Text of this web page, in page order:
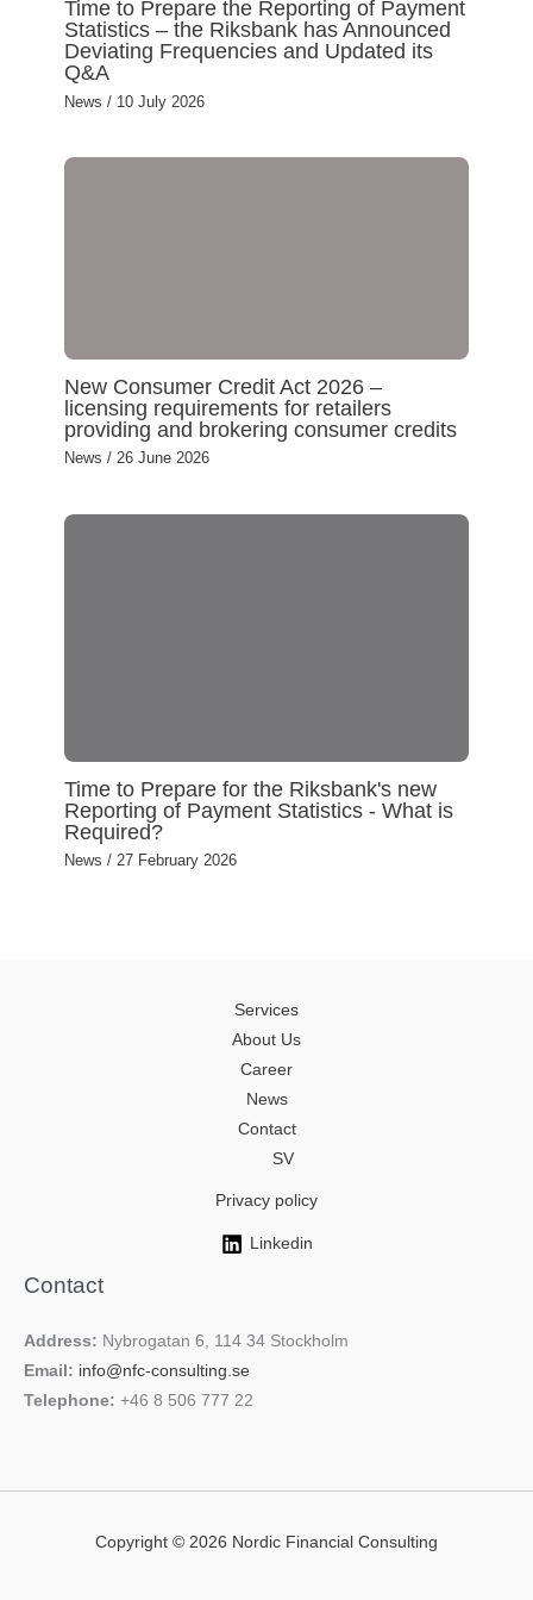
Time to Prepare the Reporting of Payment
Statistics – the Riksbank has Announced
Deviating Frequencies and Updated its
Q&A
News / 10 July 2026
New Consumer Credit Act 2026 –
licensing requirements for retailers
providing and brokering consumer credits
News /26 June 2026
Time to Prepare for the Riksbank's new
Reporting of Payment Statistics - What is
Required?
News /27 February 2026
Services
About Us
Career
News
Contact
SV
Privacy policy
Linkedin
Contact
Address: Nybrogatan 6, 114 34 Stockholm
Email: info@nfc-consulting.se
Telephone: +46 8 506 777 22
Copyright © 2026 Nordic Financial Consulting